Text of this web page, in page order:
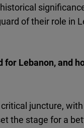
of their role in
for Lebanon, and
juncture,
the stage for a